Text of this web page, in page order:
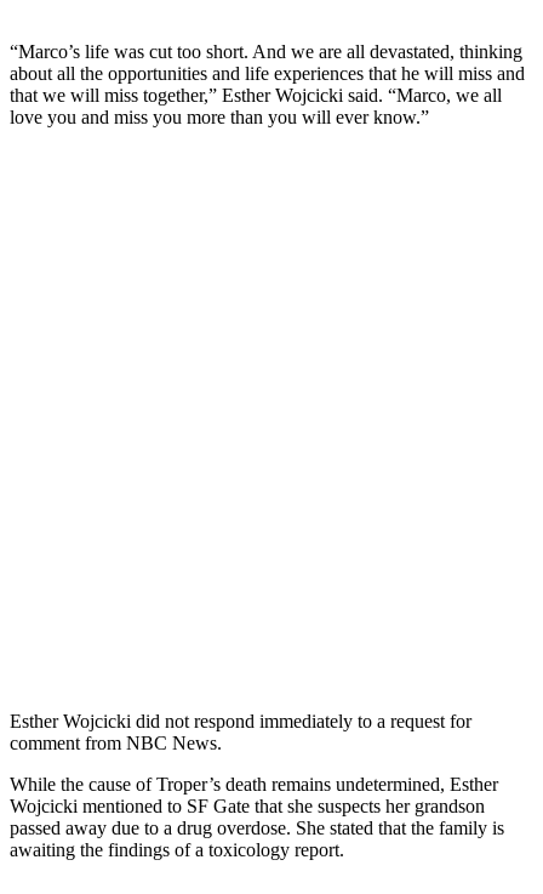
“Marco’s life was cut too short. And we are all devastated, thinking
about all the opportunities and life experiences that he will miss and
that we will miss together,” Esther Wojcicki said. “Marco, we all
love you and miss you more than you will ever know.”
Esther Wojcicki did not respond immediately to a request for
comment from NBC News.
While the cause of Troper’s death remains undetermined, Esther
Wojcicki mentioned to SF Gate that she suspects her grandson
passed away due to a drug overdose. She stated that the family is
awaiting the findings of a toxicology report.